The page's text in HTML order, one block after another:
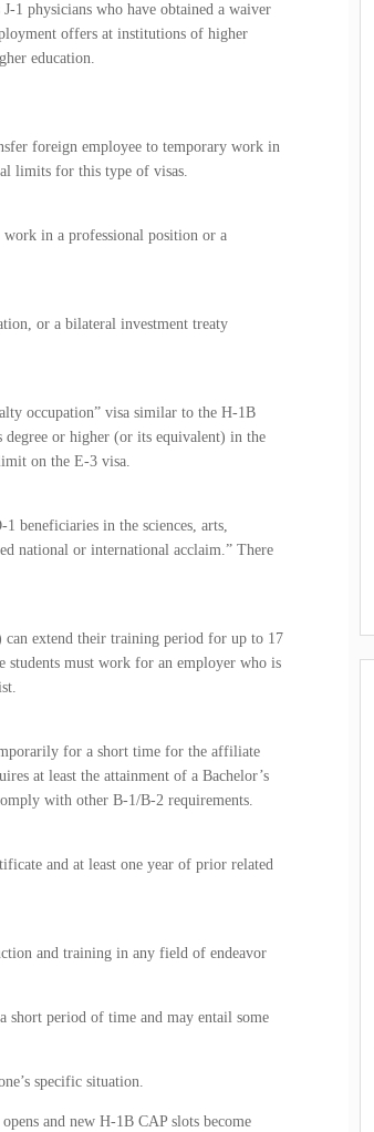
1 physicians who have obtained a waiver
offers at institutions of higher
education.
foreign employee to temporary work in
limits for this type of visas.
in a professional position or a
or a bilateral investment treaty
occupation” visa similar to the H-1B
degree or higher (or its equivalent) in the
on the E-3 visa.
beneficiaries in the sciences, arts,
national or international acclaim.” There
extend their training period for up to 17
must work for an employer who is
for a short time for the affiliate
at least the attainment of a Bachelor’s
with other B-1/B-2 requirements.
and at least one year of prior related
and training in any field of endeavor
short period of time and may entail some
specific situation.
and new H-1B CAP slots become